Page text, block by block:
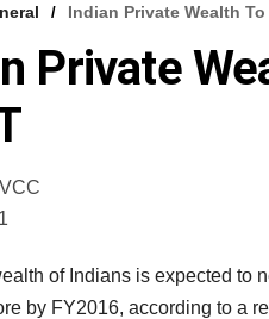
Indian Private Wealth
Private
of Indians is expected to
by FY2016, according to a